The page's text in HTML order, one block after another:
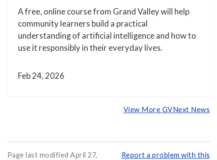
A free, online course from Grand Valley will help
community learners build a practical
understanding of artificial intelligence and how to
use it responsibly in their everyday lives.
Feb 24, 2026
View More GVNext News
Page last modified April 27,
Report a problem with this